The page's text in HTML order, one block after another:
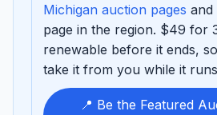
Michigan auction pages and
page in the region. $49 for
renewable before it ends,
take it from you while it
📍 Be the Featured